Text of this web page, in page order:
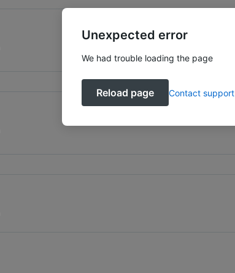
Unexpected error
We had trouble loading the page
Reload page Contact support